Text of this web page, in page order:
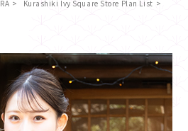
Kurashiki Ivy Square Store Plan List